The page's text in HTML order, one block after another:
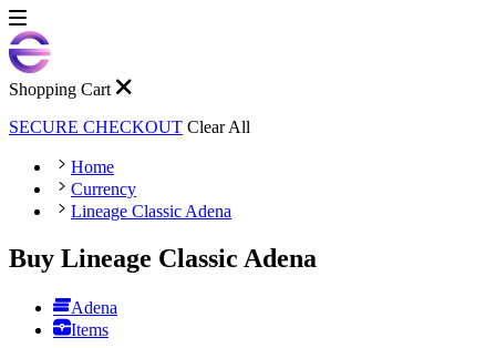
Shopping Cart
SECURE CHECKOUT Clear All
Home
Currency
Lineage Classic Adena
Buy Lineage Classic Adena
Adena
Items